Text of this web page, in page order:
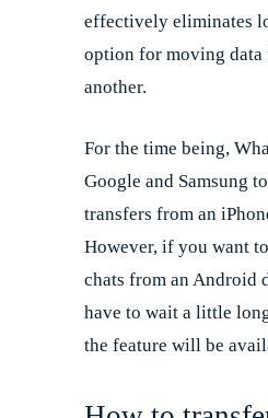
effectively eliminates
option for moving
another.
For the time being,
Google and Samsung
transfers from an
However, if you want
chats from an Android
have to wait a little
the feature will be